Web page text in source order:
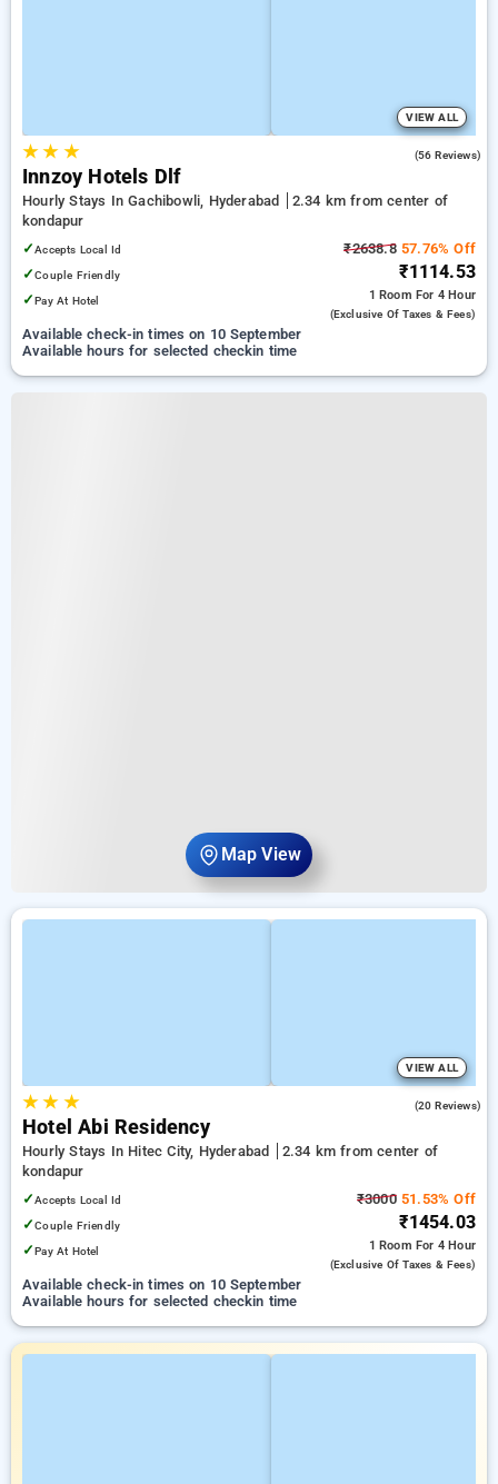
Map View
VIEW ALL
★★ ★ (56 Reviews)
Innzoy Hotels Dlf
Hourly Stays In Gachibowli, Hyderabad
2.34 km from center of
kondapur
✓Accepts Local Id
✓Couple Friendly
✓Pay At Hotel
₹2638.857.76% Off
₹1114.53
1 Room For 4 Hour
(exclusive Of Taxes & Fees)
Available check-in times on 10 September
Available hours for selected checkin time
VIEW ALL
★★ ★ (20 Reviews)
Hotel Abi Residency
Hourly Stays In Hitec City, Hyderabad
2.34 km from center of
kondapur
✓Accepts Local Id
✓Couple Friendly
✓Pay At Hotel
₹300051.53% Off
₹1454.03
1 Room For 4 Hour
(exclusive Of Taxes & Fees)
Available check-in times on 10 September
Available hours for selected checkin time